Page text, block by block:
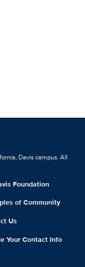
Davis campus. All
Foundation
of Community
Us
Your Contact Info